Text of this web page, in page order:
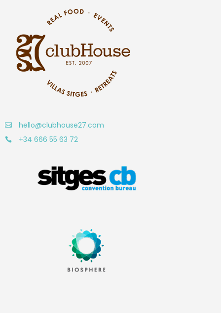
hello@clubhouse27.com
+34 666 55 63 72